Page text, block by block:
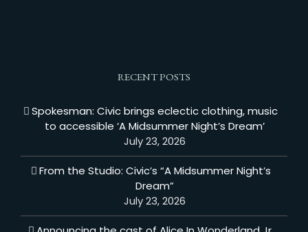
RECENT POSTS
Spokesman: Civic brings eclectic clothing, music
to accessible ‘A Midsummer Night’s Dream’
July 23, 2026
From the Studio: Civic’s “A Midsummer Night’s
Dream”
July 23, 2026